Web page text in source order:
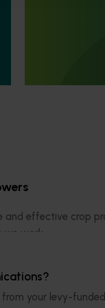
your levy-
and effective crop
we work